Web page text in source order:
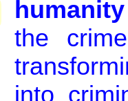
the
into